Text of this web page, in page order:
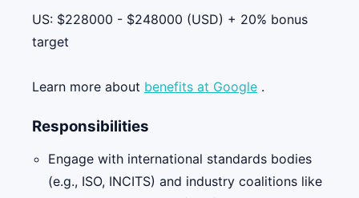
US: $228000 - $248000 (USD) + 20% bonus
target
Learn more about benefits at Google .
Responsibilities
Engage with international standards bodies
(e.g., ISO, INCITS) and industry coalitions like